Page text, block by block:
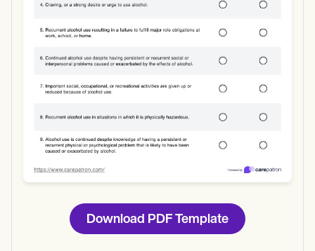
Download
Download PDF Template